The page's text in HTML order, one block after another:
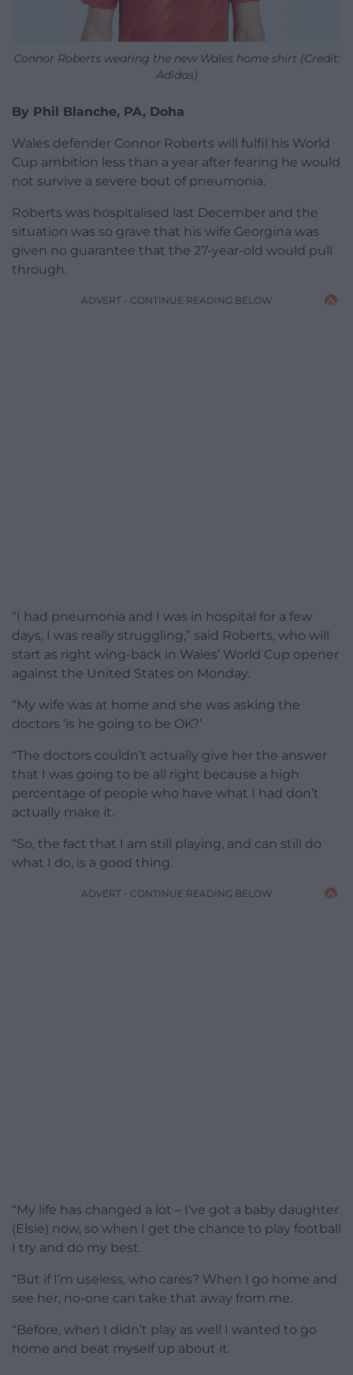
Connor Roberts wearing the new Wales home shirt (Credit:
Adidas)
By Phil Blanche, PA, Doha
Wales defender Connor Roberts will fulfil his World
Cup ambition less than a year after fearing he would
not survive a severe bout of pneumonia.
Roberts was hospitalised last December and the
situation was so grave that his wife Georgina was
given no guarantee that the 27-year-old would pull
through.
ADVERT - CONTINUE READING BELOW
“I had pneumonia and I was in hospital for a few
days, I was really struggling,” said Roberts, who will
start as right wing-back in Wales’ World Cup opener
against the United States on Monday.
“My wife was at home and she was asking the
doctors ‘is he going to be OK?’
“The doctors couldn’t actually give her the answer
that I was going to be all right because a high
percentage of people who have what I had don’t
actually make it.
“So, the fact that I am still playing, and can still do
what I do, is a good thing.
ADVERT - CONTINUE READING BELOW
“My life has changed a lot – I’ve got a baby daughter
(Elsie) now, so when I get the chance to play football
I try and do my best.
“But if I’m useless, who cares? When I go home and
see her, no-one can take that away from me.
“Before, when I didn’t play as well I wanted to go
home and beat myself up about it.